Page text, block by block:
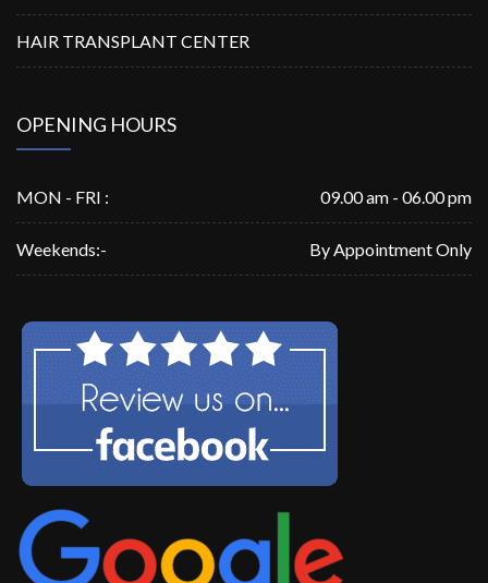
HAIR TRANSPLANT CENTER
OPENING HOURS
MON - FRI : 09.00 am - 06.00 pm
Weekends:- By Appointment Only